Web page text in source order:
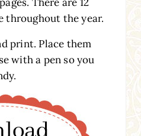
throughout the year.
print. Place them
with a pen so you